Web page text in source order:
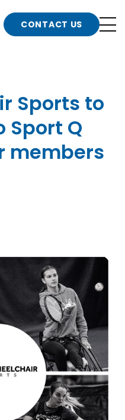
CONTACT US
Sports to
Sport Q
members